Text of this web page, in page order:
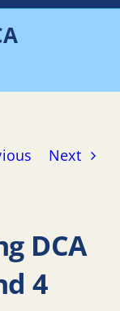
Next
DCA
4